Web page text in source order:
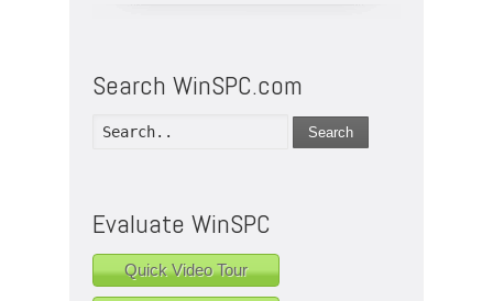
Search WinSPC.com
Search
Evaluate WinSPC
Quick Video Tour